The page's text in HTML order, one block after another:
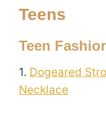
Teens
Teen
1. Dogeared
Necklace